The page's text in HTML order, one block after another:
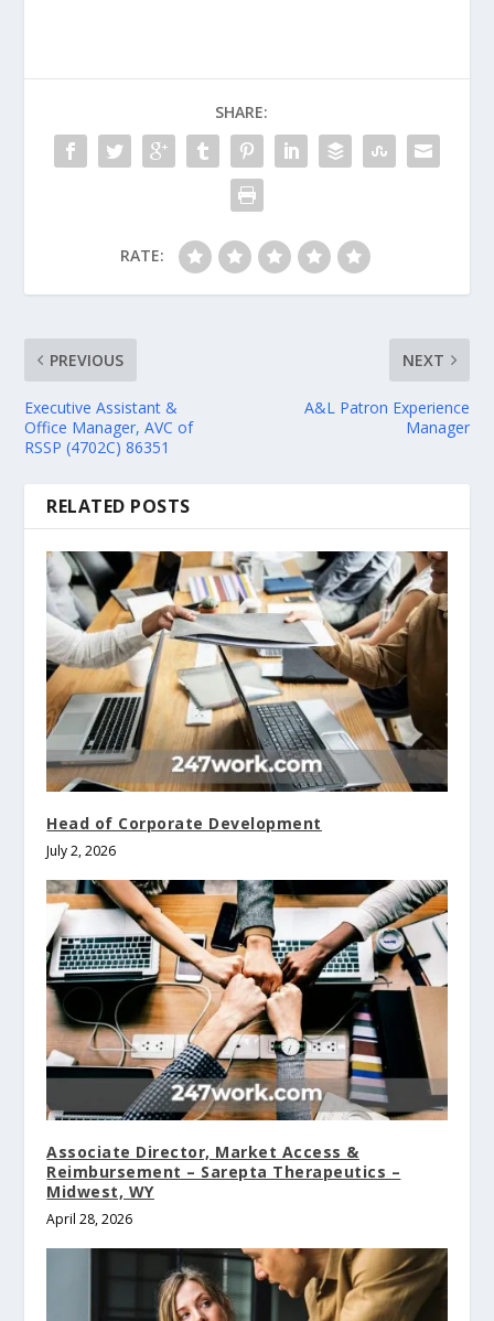
SHARE:
RATE:
PREVIOUS
Executive Assistant &
Office Manager, AVC of
RSSP (4702C) 86351
NEXT
A&L Patron Experience
Manager
RELATED POSTS
Head of Corporate Development
July 2, 2026
Associate Director, Market Access &
Reimbursement – Sarepta Therapeutics –
Midwest, WY
April 28, 2026